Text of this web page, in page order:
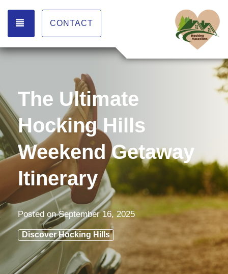
TOGGLE NAVIGATION
CONTACT
The Ultimate
Hocking Hills
Weekend Getaway
Itinerary
Posted onSeptember 16, 2025
Discover Hocking Hills